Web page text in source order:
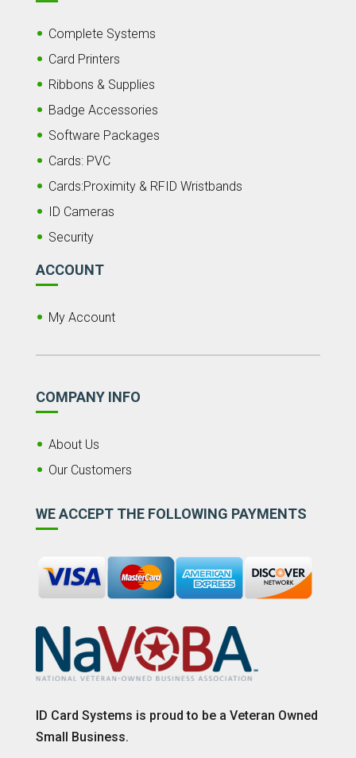
Complete Systems
Card Printers
Ribbons & Supplies
Badge Accessories
Software Packages
Cards: PVC
Cards:Proximity & RFID Wristbands
ID Cameras
Security
ACCOUNT
My Account
COMPANY INFO
About Us
Our Customers
WE ACCEPT THE FOLLOWING PAYMENTS
ID Card Systems is proud to be a Veteran Owned
Small Business.